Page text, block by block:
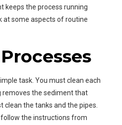
keeps the process running
at some aspects of routine
task. You must clean each
removes the sediment that
clean the tanks and the pipes.
the instructions from